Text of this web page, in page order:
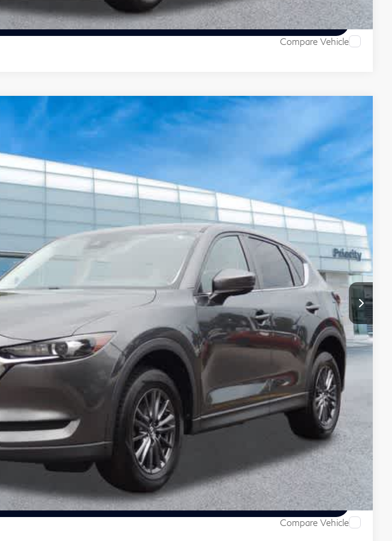
Schedule Test Drive
Compare Vehicle
Model:CX5TRXA
Ext. Int.
$22,055
PRIORITY INFINITI PRICE
$20,990
+$999
+$66
$22,055
Unlock Today's Price
View Details
Schedule Test Drive
Compare Vehicle